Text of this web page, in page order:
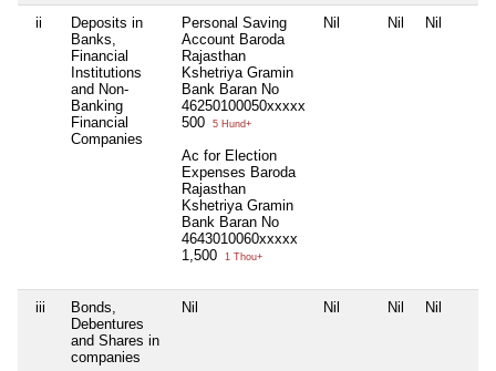
ii
Deposits in
Banks,
Financial
Institutions
and Non-
Banking
Financial
Companies
Personal Saving
Account Baroda
Rajasthan
Kshetriya Gramin
Bank Baran No
46250100050xxxxx
500
5 Hund+
Ac for Election
Expenses Baroda
Rajasthan
Kshetriya Gramin
Bank Baran No
4643010060xxxxx
1,500
1 Thou+
Nil Nil Nil
iii
Bonds,
Debentures
and Shares in
companies
Nil Nil Nil Nil